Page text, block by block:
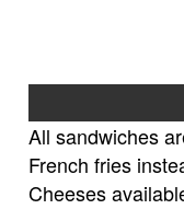
All sandwiches
French fries
Cheeses